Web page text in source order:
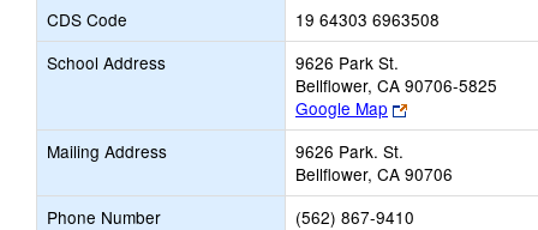
CDS Code
19 64303 6963508
School Address
9626 Park St.
Bellflower, CA 90706-5825
Google Map
Link
opens
browser
tab
Mailing Address
9626 Park. St.
Bellflower, CA 90706
Phone Number
(562) 867-9410